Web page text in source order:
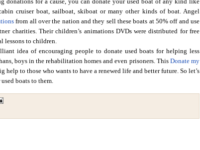
cruiser boat, sailboat, skiboat or many other kinds of boat. Angel
from all over the nation and they sell these boats at 50% off and use
charities. Their children’s animations DVDs were distributed for free
lessons to children.
idea of encouraging people to donate used boats for helping less
boys in the rehabilitation homes and even prisoners. This Donate my
help to those who wants to have a renewed life and better future.So let’s
boats to them.